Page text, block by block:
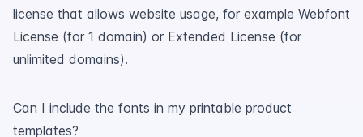
license that allows website usage, for example Webfont
License (for 1 domain) or Extended License (for
unlimited domains).
Can I include the fonts in my printable product
templates?